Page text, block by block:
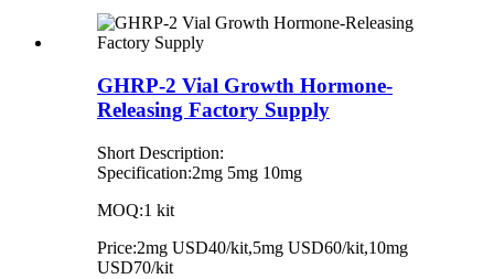
GHRP-2 Vial Growth Hormone-
Releasing Factory Supply
Short Description:
Specification:2mg 5mg 10mg
MOQ:1 kit
Price:2mg USD40/kit,5mg USD60/kit,10mg
USD70/kit